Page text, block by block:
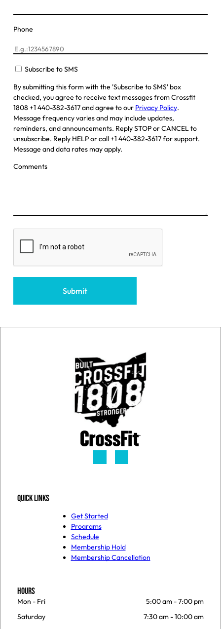
Phone
Subscribe to SMS
By submitting this form with the 'Subscribe to SMS' box
checked, you agree to receive text messages from Crossfit
1808 +1 440-382-3617 and agree to our Privacy Policy.
Message frequency varies and may include updates,
reminders, and announcements. Reply STOP or CANCEL to
unsubscribe. Reply HELP or call +1 440-382-3617 for support.
Message and data rates may apply.
Comments
QUICK LINKS
Get Started
Programs
Schedule
Membership Hold
Membership Cancellation
HOURS
Mon - Fri 5:00 am -7:00 pm
Saturday
7:30 am -10:00 am